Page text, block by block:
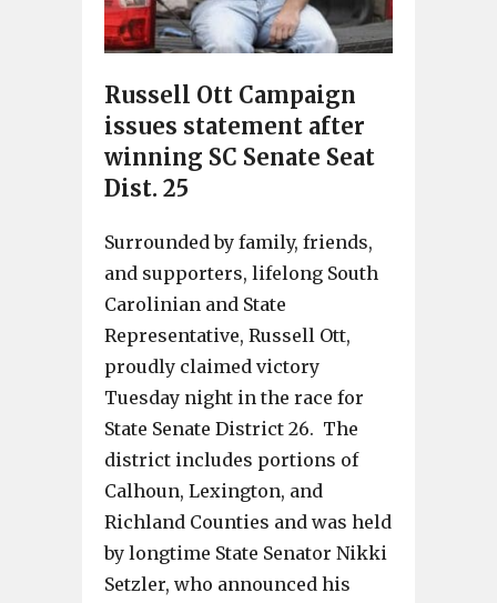
Russell Ott Campaign
issues statement after
winning SC Senate Seat
Dist. 25
Surrounded by family, friends,
and supporters, lifelong South
Carolinian and State
Representative, Russell Ott,
proudly claimed victory
Tuesday night in the race for
State Senate District 26. The
district includes portions of
Calhoun, Lexington, and
Richland Counties and was held
by longtime State Senator Nikki
Setzler, who announced his